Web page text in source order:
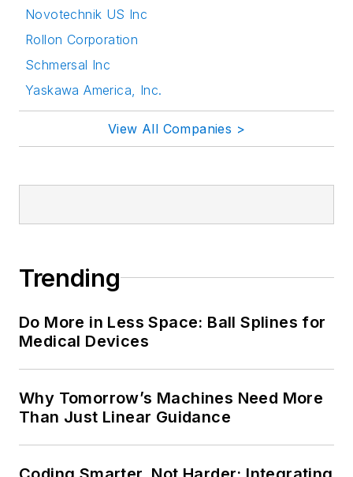
Novotechnik US Inc
Rollon Corporation
Schmersal Inc
Yaskawa America, Inc.
View All Companies >
Trending
Do More in Less Space: Ball Splines for
Medical Devices
Why Tomorrow’s Machines Need More
Than Just Linear Guidance